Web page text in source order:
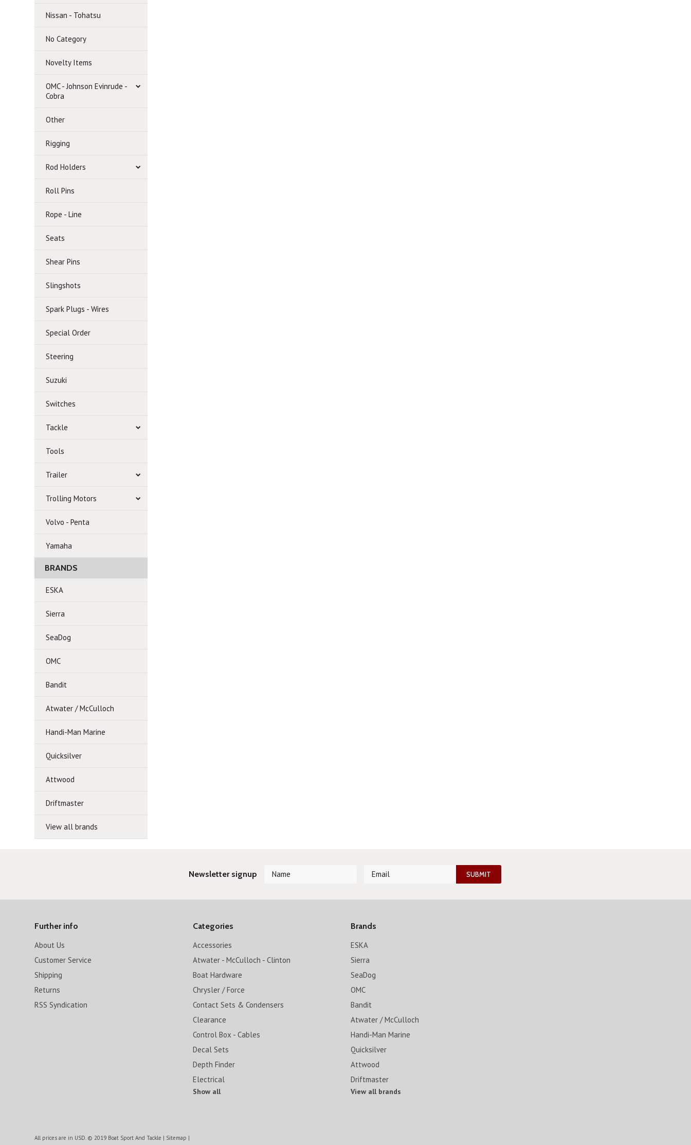
Nissan - Tohatsu
No Category
Novelty Items
OMC - Johnson Evinrude -
Cobra
Other
Rigging
Rod Holders
Roll Pins
Rope - Line
Seats
Shear Pins
Slingshots
Spark Plugs - Wires
Special Order
Steering
Suzuki
Switches
Tackle
Tools
Trailer
Trolling Motors
Volvo - Penta
Yamaha
BRANDS
ESKA
Sierra
SeaDog
OMC
Bandit
Atwater / McCulloch
Handi-Man Marine
Quicksilver
Attwood
Driftmaster
View all brands
Newsletter signup
Further info
About Us
Customer Service
Shipping
Returns
RSS Syndication
Categories
Accessories
Atwater - McCulloch - Clinton
Boat Hardware
Chrysler / Force
Contact Sets & Condensers
Clearance
Control Box - Cables
Decal Sets
Depth Finder
Electrical
Show all
Brands
ESKA
Sierra
SeaDog
OMC
Bandit
Atwater / McCulloch
Handi-Man Marine
Quicksilver
Attwood
Driftmaster
View all brands
All prices are in USD. © 2019 Boat Sport And Tackle | Sitemap |